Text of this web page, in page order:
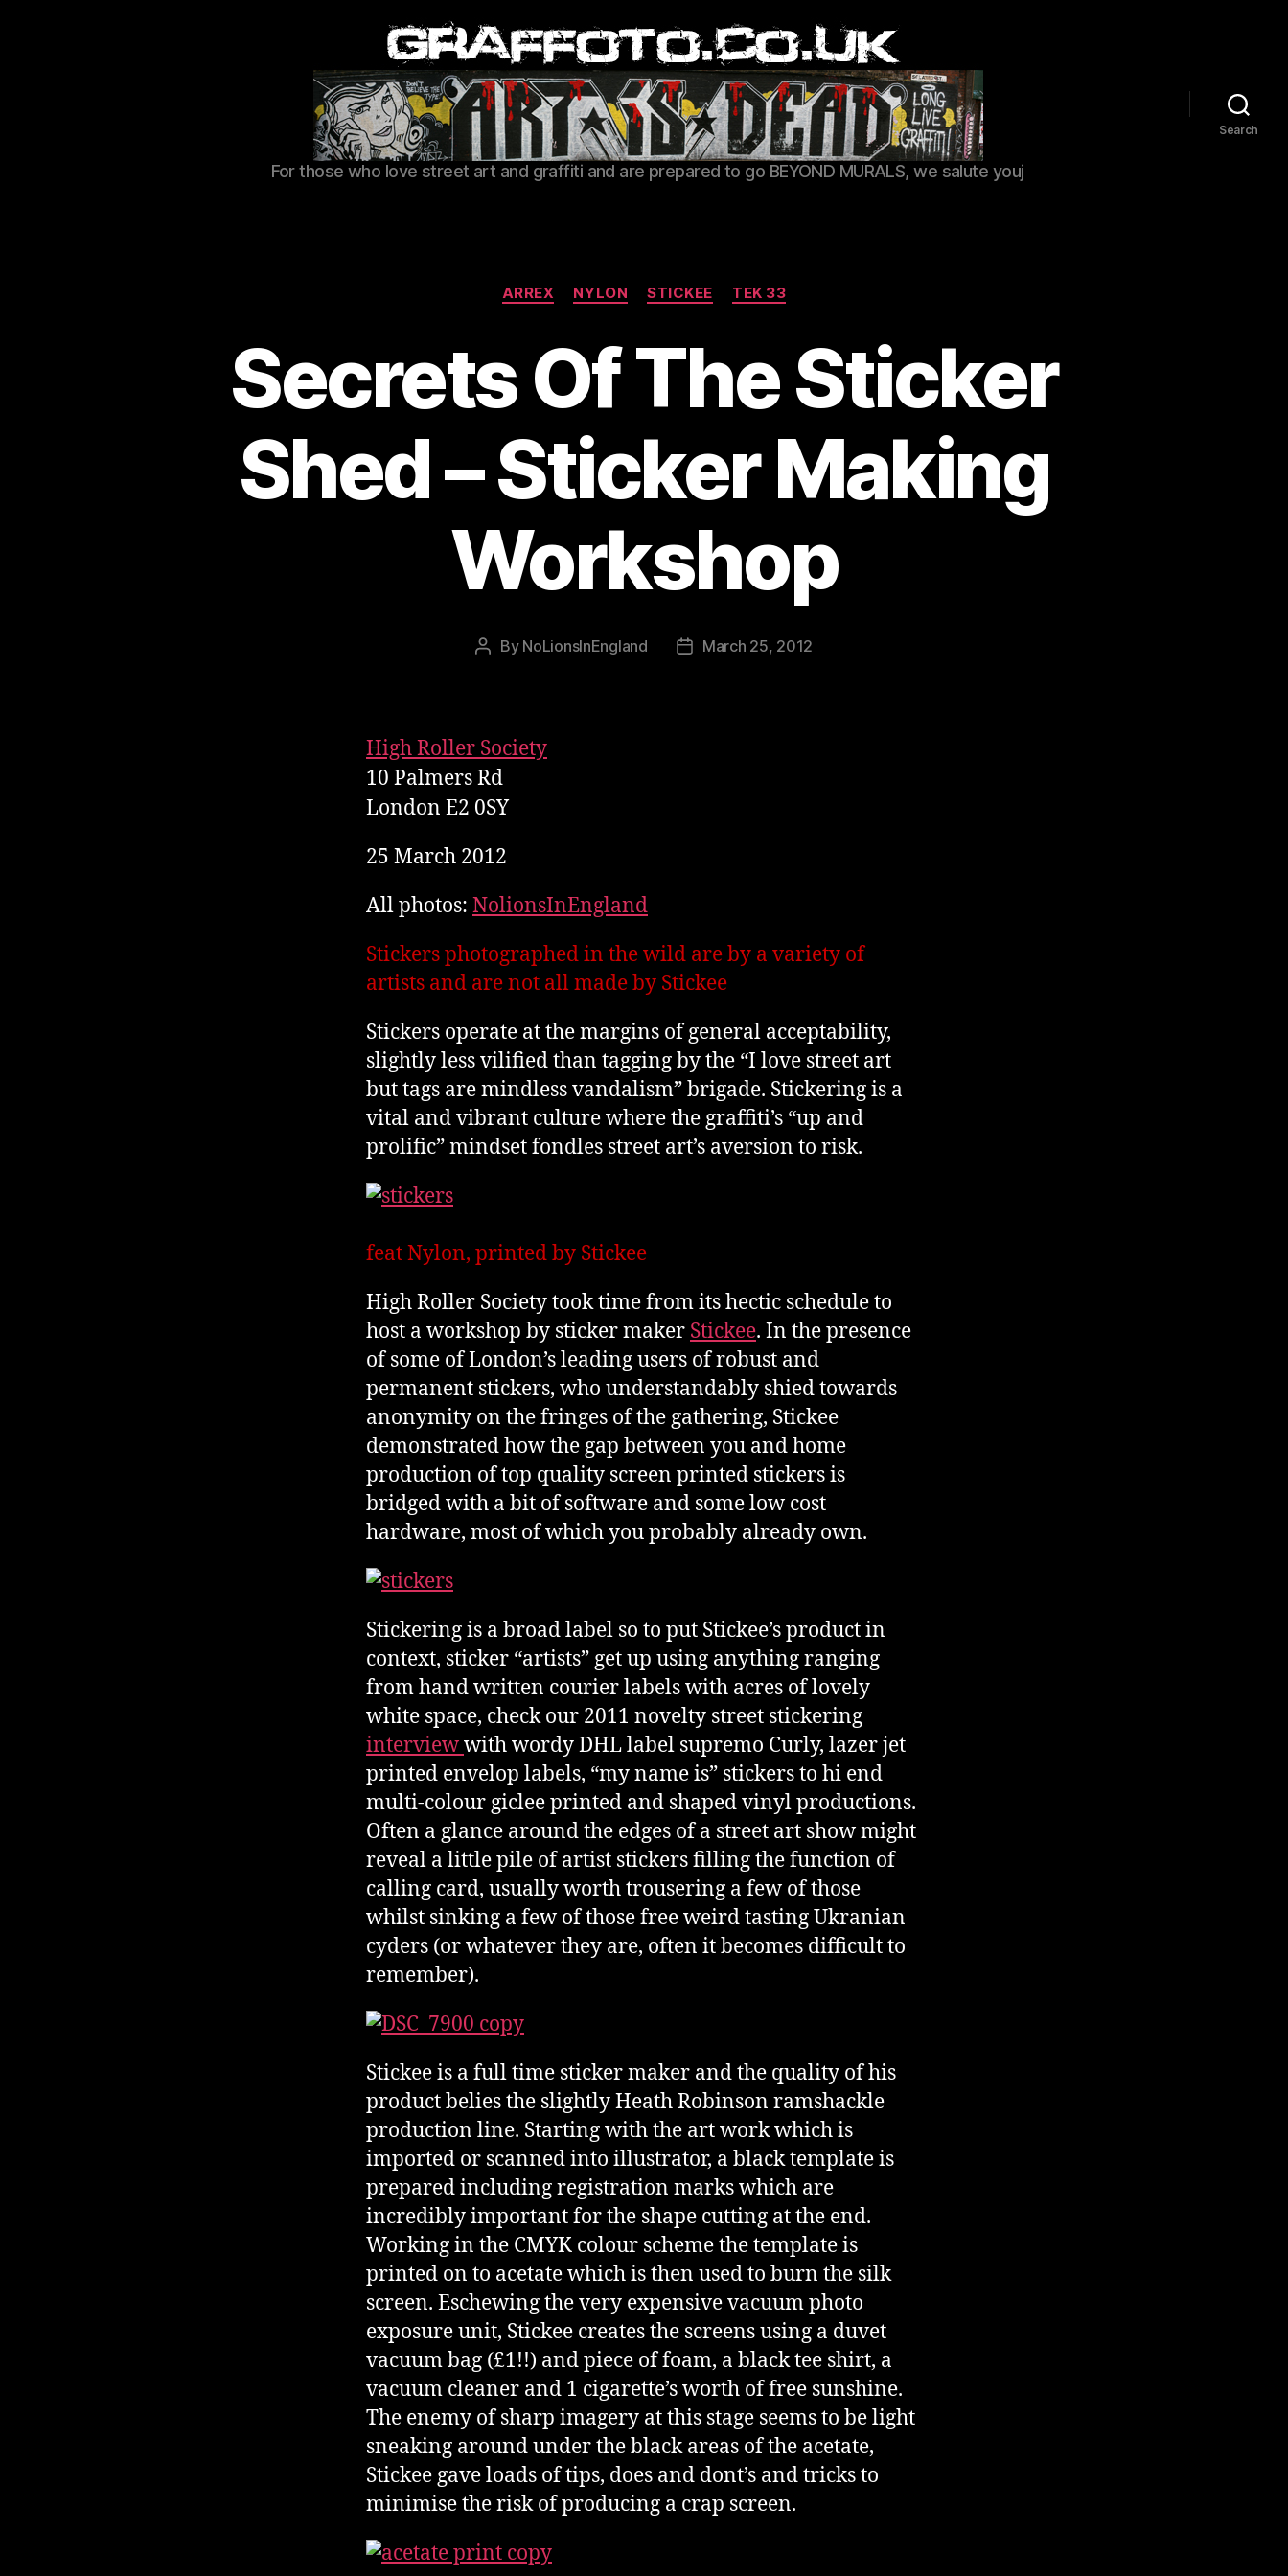
Graffoto
For those who love street art and graffiti and are prepared to go BEYOND MURALS, we salute youj
Search
Categories
ARREX NYLON STICKEE TEK 33
Secrets Of The Sticker
Shed – Sticker Making
Workshop
Post
By NoLionsInEngland
PostMarch 25, 2012
High Roller Society
10 Palmers Rd
London E2 0SY
25 March 2012
All photos: NolionsInEngland
Stickers photographed in the wild are by a variety of
artists and are not all made by Stickee
Stickers operate at the margins of general acceptability,
slightly less vilified than tagging by the “I love street art
but tags are mindless vandalism” brigade. Stickering is a
vital and vibrant culture where the graffiti’s “up and
prolific” mindset fondles street art’s aversion to risk.
feat Nylon, printed by Stickee
High Roller Society took time from its hectic schedule to
host a workshop by sticker maker Stickee. In the presence
of some of London’s leading users of robust and
permanent stickers, who understandably shied towards
anonymity on the fringes of the gathering, Stickee
demonstrated how the gap between you and home
production of top quality screen printed stickers is
bridged with a bit of software and some low cost
hardware, most of which you probably already own.
Stickering is a broad label so to put Stickee’s product in
context, sticker “artists” get up using anything ranging
from hand written courier labels with acres of lovely
white space, check our 2011 novelty street stickering
interviewwith wordy DHL label supremo Curly, lazer jet
printed envelop labels, “my name is” stickers to hi end
multi-colour giclee printed and shaped vinyl productions.
Often a glance around the edges of a street art show might
reveal a little pile of artist stickers filling the function of
calling card, usually worth trousering a few of those
whilst sinking a few of those free weird tasting Ukranian
cyders (or whatever they are, often it becomes difficult to
remember).
Stickee is a full time sticker maker and the quality of his
product belies the slightly Heath Robinson ramshackle
production line. Starting with the art work which is
imported or scanned into illustrator, a black template is
prepared including registration marks which are
incredibly important for the shape cutting at the end.
Working in the CMYK colour scheme the template is
printed on to acetate which is then used to burn the silk
screen. Eschewing the very expensive vacuum photo
exposure unit, Stickee creates the screens using a duvet
vacuum bag (£1!!) and piece of foam, a black tee shirt, a
vacuum cleaner and 1 cigarette’s worth of free sunshine.
The enemy of sharp imagery at this stage seems to be light
sneaking around under the black areas of the acetate,
Stickee gave loads of tips, does and dont’s and tricks to
minimise the risk of producing a crap screen.